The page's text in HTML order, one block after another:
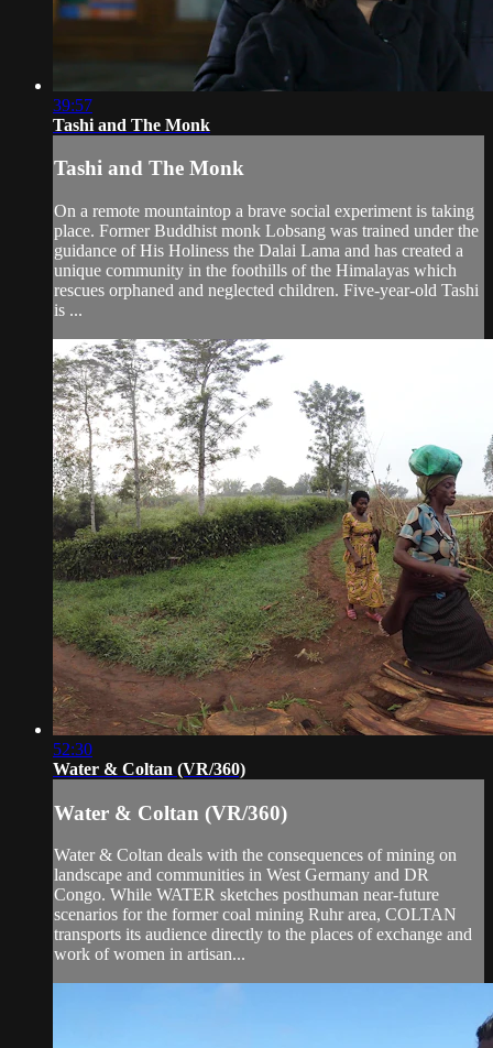
39:57
Tashi and The Monk
Tashi and The Monk
On a remote mountaintop a brave social experiment is taking
place. Former Buddhist monk Lobsang was trained under the
guidance of His Holiness the Dalai Lama and has created a
unique community in the foothills of the Himalayas which
rescues orphaned and neglected children. Five-year-old Tashi
is ...
52:30
Water & Coltan (VR/360)
Water & Coltan (VR/360)
Water & Coltan deals with the consequences of mining on
landscape and communities in West Germany and DR
Congo. While WATER sketches posthuman near-future
scenarios for the former coal mining Ruhr area, COLTAN
transports its audience directly to the places of exchange and
work of women in artisan...